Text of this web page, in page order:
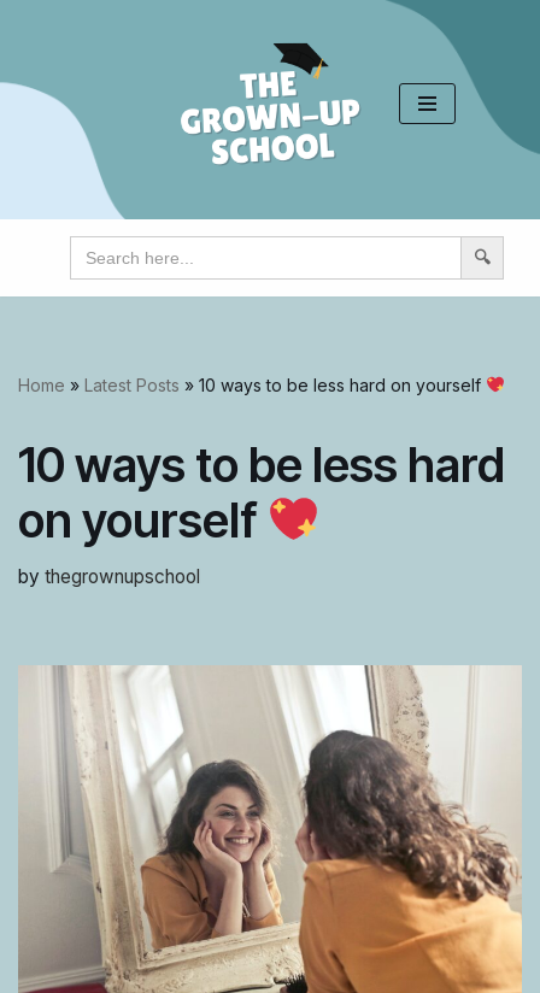
content
Search
for:
Home » Latest Posts » 10 ways to be less hard on yourself
10 ways to be less hard
on yourself
by thegrownupschool